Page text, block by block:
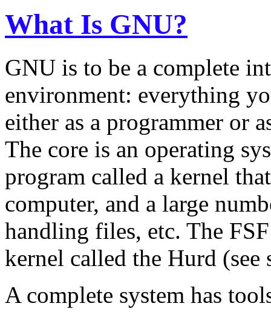
What Is GNU?
GNU is to be a complete
environment: everything
either as a programmer or
The core is an operating
program called a kernel
computer, and a large
handling files, etc. The
kernel called the Hurd (see
A complete system has